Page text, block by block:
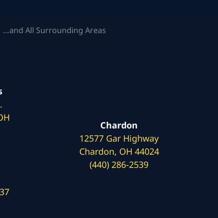
All Surrounding Areas
Chardon
12577 Gar Highway
Chardon, OH 44024
(440) 286-2539